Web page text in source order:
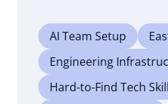
AI Team Setup
Engineering
Hard-to-Find Tech